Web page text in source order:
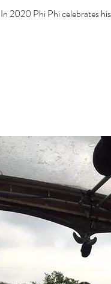
In 2020 Phi Phi celebrates